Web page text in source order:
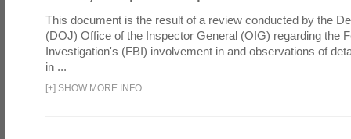
This document is the result of a review conducted by the
(DOJ) Office of the Inspector General (OIG) regarding the
Investigation's (FBI) involvement in and observations of
in ...
[+] SHOW MORE INFO